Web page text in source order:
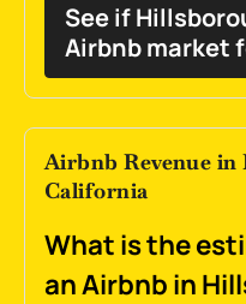
See if
Airbnb market
Airbnb Revenue
California
What is the
an Airbnb in